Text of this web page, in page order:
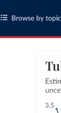
Browse by topic